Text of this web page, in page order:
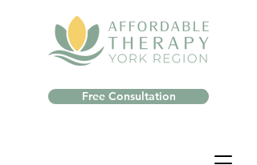
Free Consultation